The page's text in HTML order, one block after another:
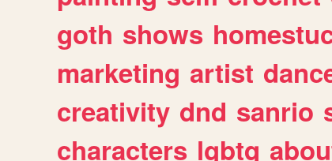
goth shows
marketing artist
creativity dnd sanrio
characters lgbtq